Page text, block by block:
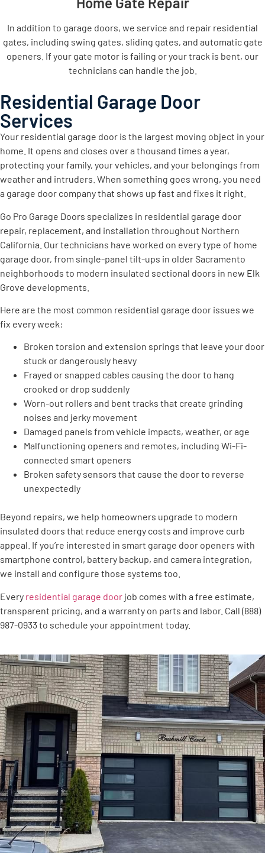
In addition to garage doors, we service and repair residential
gates, including swing gates, sliding gates, and automatic gate
openers. If your gate motor is failing or your track is bent, our
technicians can handle the job.
Residential Garage Door
Services
Your residential garage door is the largest moving object in your
home. It opens and closes over a thousand times a year,
protecting your family, your vehicles, and your belongings from
weather and intruders. When something goes wrong, you need
a garage door company that shows up fast and fixes it right.
Go Pro Garage Doors specializes in residential garage door
repair, replacement, and installation throughout Northern
California. Our technicians have worked on every type of home
garage door, from single-panel tilt-ups in older Sacramento
neighborhoods to modern insulated sectional doors in new Elk
Grove developments.
Here are the most common residential garage door issues we
fix every week:
Broken torsion and extension springs that leave your door
stuck or dangerously heavy
Frayed or snapped cables causing the door to hang
crooked or drop suddenly
Worn-out rollers and bent tracks that create grinding
noises and jerky movement
Damaged panels from vehicle impacts, weather, or age
Malfunctioning openers and remotes, including Wi-Fi-
connected smart openers
Broken safety sensors that cause the door to reverse
unexpectedly
Beyond repairs, we help homeowners upgrade to modern
insulated doors that reduce energy costs and improve curb
appeal. If you’re interested in smart garage door openers with
smartphone control, battery backup, and camera integration,
we install and configure those systems too.
Every residential garage door job comes with a free estimate,
transparent pricing, and a warranty on parts and labor. Call (888)
987-0933 to schedule your appointment today.